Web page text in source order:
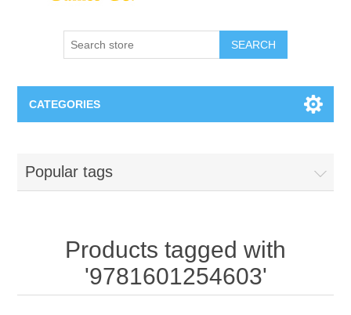
SEARCH
CATEGORIES
Variant Games
Popular tags
Products tagged with
'9781601254603'